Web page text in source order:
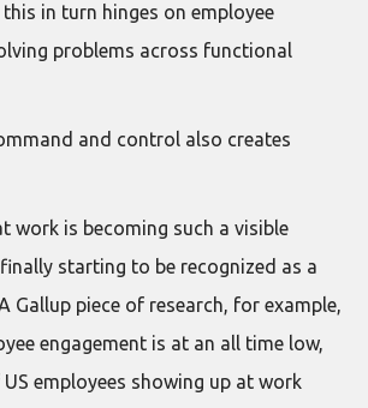
in turn hinges on employee
problems across functional
and control also creates
work is becoming such a visible
starting to be recognized as a
Gallup piece of research, for example,
engagement is at an all time low,
employees showing up at work